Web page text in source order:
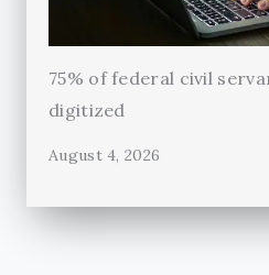
75% of federal civil
digitized
August 4, 2026